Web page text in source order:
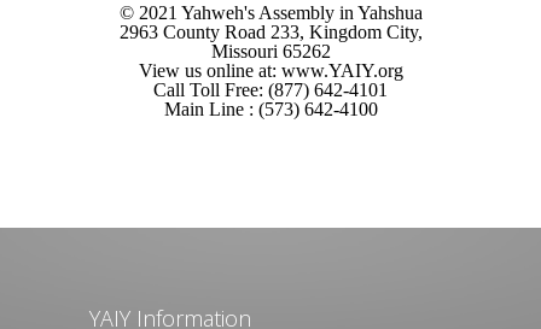
© 2021 Yahweh's Assembly in Yahshua
2963 County Road 233, Kingdom City,
Missouri 65262
View us online at: www.YAIY.org
Call Toll Free: (877) 642-4101
Main Line : (573) 642-4100
YAIY Information